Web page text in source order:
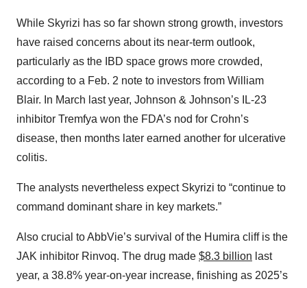
While Skyrizi has so far shown strong growth, investors
have raised concerns about its near-term outlook,
particularly as the IBD space grows more crowded,
according to a Feb. 2 note to investors from William
Blair. In March last year, Johnson & Johnson’s IL-23
inhibitor Tremfya won the FDA’s nod for Crohn’s
disease, then months later earned another for ulcerative
colitis.
The analysts nevertheless expect Skyrizi to “continue to
command dominant share in key markets.”
Also crucial to AbbVie’s survival of the Humira cliff is the
JAK inhibitor Rinvoq. The drug made $8.3 billion last
year, a 38.8% year-on-year increase, finishing as 2025’s